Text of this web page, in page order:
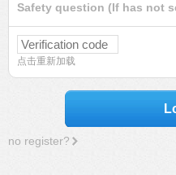
Safety question (If has not
点击重新加载
no register?